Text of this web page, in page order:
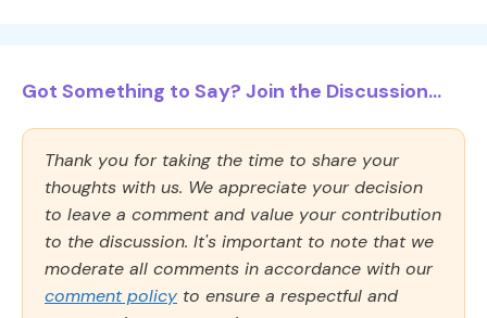
Got Something to Say? Join the Discussion...
Thank you for taking the time to share your
thoughts with us. We appreciate your decision
to leave a comment and value your contribution
to the discussion. It's important to note that we
moderate all comments in accordance with our
comment policy to ensure a respectful and